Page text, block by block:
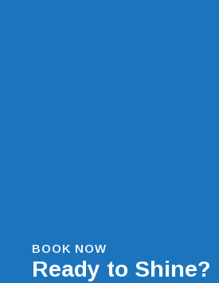
BOOK NOW
Ready to Shine?